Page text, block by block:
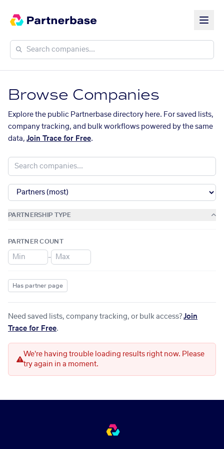
Browse Companies
Explore the public Partnerbase directory here. For saved lists,
company tracking, and bulk workflows powered by the same
data, Join Trace for Free.
PARTNERSHIP TYPE
PARTNER COUNT
–
Has partner page
Need saved lists, company tracking, or bulk access? Join
Trace for Free.
We're having trouble loading results right now. Please
try again in a moment.